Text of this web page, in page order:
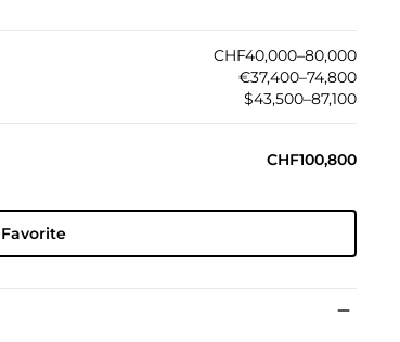
CHF40,000–80,000
€37,400–74,800
$43,500–87,100
CHF100,800
Favorite